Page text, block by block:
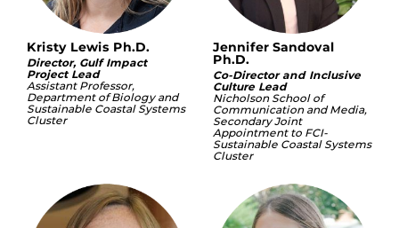
Kristy Lewis Ph.D.
Director, Gulf Impact
Project Lead
Assistant Professor,
Department of Biology and
Sustainable Coastal Systems
Cluster
Jennifer Sandoval
Ph.D.
Co-Director and Inclusive
Culture Lead
Nicholson School of
Communication and Media,
Secondary Joint
Appointment to FCI-
Sustainable Coastal Systems
Cluster